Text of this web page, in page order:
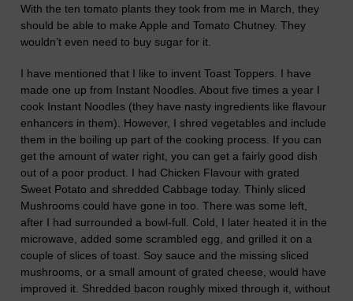
With the ten tomato plants they took from me in March , they
should be able to make Apple and Tomato Chutney. They
wouldn’t even need to buy sugar for it.
I have mentioned that I like to invent Toast Toppers. I have
made one up from Instant Noodles. About five times a year I
cook Instant Noodles (they have nasty ingredients like flavour
enhancers in them). However, I shred vegetables and include
them in the boiling up part of the cooking process. If you can
get the amount of water right , you can get a fairly good dish
out of a poor product. I had Chicken Flavour with grated
Sweet Potato and shredded Cabbage today. Thinly sliced
Mushrooms could have gone in too. There was some left,
after I had surrounded a bowl-full. Cold, I later heated it in the
microwave, added some scrambled egg, and grilled it on a
couple of slices of toast. Soy sauce and the missing sliced
mushrooms, or a small amount of grated cheese, would have
improved it. Shredded bacon roughly mixed through it, without